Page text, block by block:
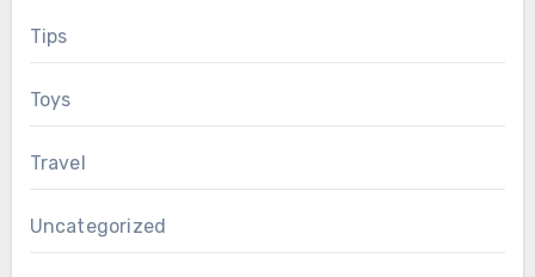
Tips
Toys
Travel
Uncategorized